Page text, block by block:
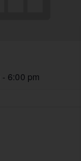
- 6:00 pm